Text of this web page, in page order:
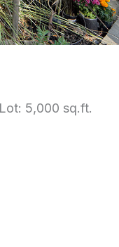
5,000 sq.ft.